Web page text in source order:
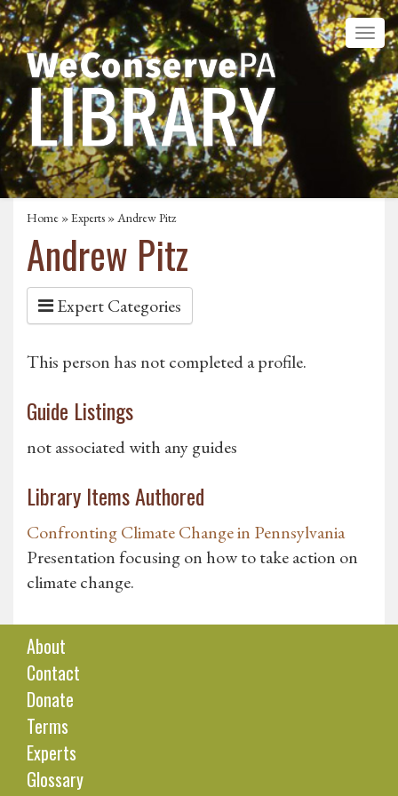
Home »Experts » Andrew Pitz
Andrew Pitz
Expert Categories
This person has not completed a profile.
Guide Listings
not associated with any guides
Library Items Authored
Confronting Climate Change in Pennsylvania
Presentation focusing on how to take action on
climate change.
About
Contact
Donate
Terms
Experts
Glossary